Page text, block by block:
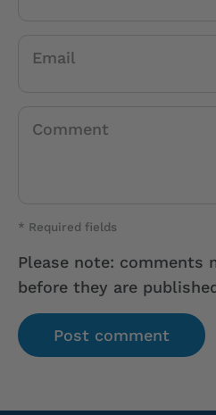
Email
Comment
* Required fields
Please note: comments
before they are